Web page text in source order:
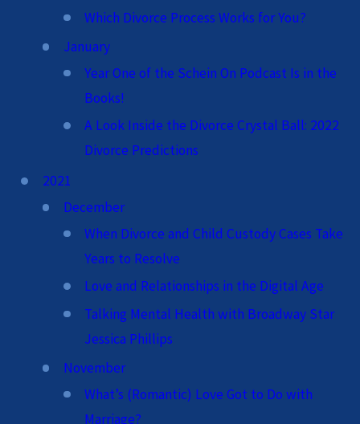
Which Divorce Process Works for You?
January
Year One of the Schein On Podcast Is in the
Books!
A Look Inside the Divorce Crystal Ball: 2022
Divorce Predictions
2021
December
When Divorce and Child Custody Cases Take
Years to Resolve
Love and Relationships in the Digital Age
Talking Mental Health with Broadway Star
Jessica Phillips
November
What’s (Romantic) Love Got to Do with
Marriage?